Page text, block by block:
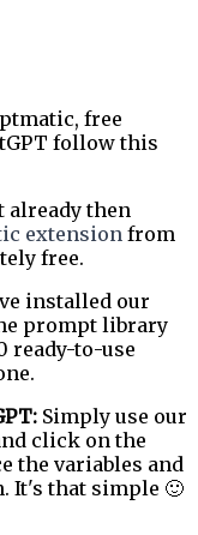
free
follow this
already then
extension from
free.
installed our
prompt library
ready-to-use
Simply use our
click on the
the variables and
It's that simple 🙂